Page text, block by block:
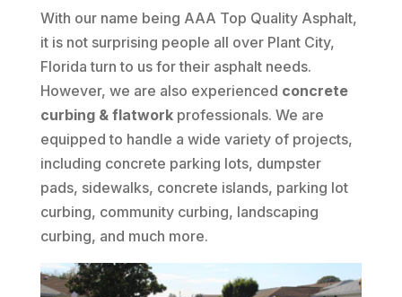
With our name being AAA Top Quality Asphalt,
it is not surprising people all over Plant City,
Florida turn to us for their asphalt needs.
However, we are also experienced concrete
curbing & flatworkprofessionals. We are
equipped to handle a wide variety of projects,
including concrete parking lots, dumpster
pads, sidewalks, concrete islands, parking lot
curbing, community curbing, landscaping
curbing, and much more.